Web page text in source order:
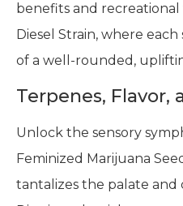
benefits and
Diesel Strain, where
of a well-rounded,
Terpenes, Flavor,
Unlock the sensory
Feminized Marijuana
tantalizes the palate and